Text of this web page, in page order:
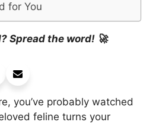
for You
Spread the word! 🚀
you’ve probably watched
feline turns your